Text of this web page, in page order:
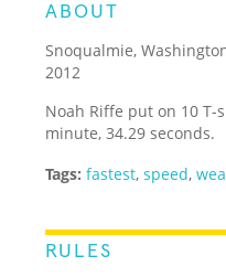
ABOUT
Snoqualmie,
2012
Noah Riffe put on 10 T-
minute, 34.29 seconds.
Tags: fastest,speed,
RULES